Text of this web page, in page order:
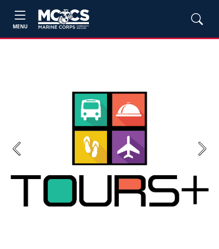
MENU
Previous Next